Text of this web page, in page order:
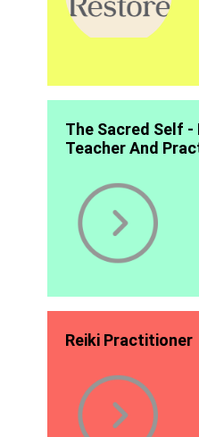
The Sacred Self
Teacher And
Reiki Practitioner